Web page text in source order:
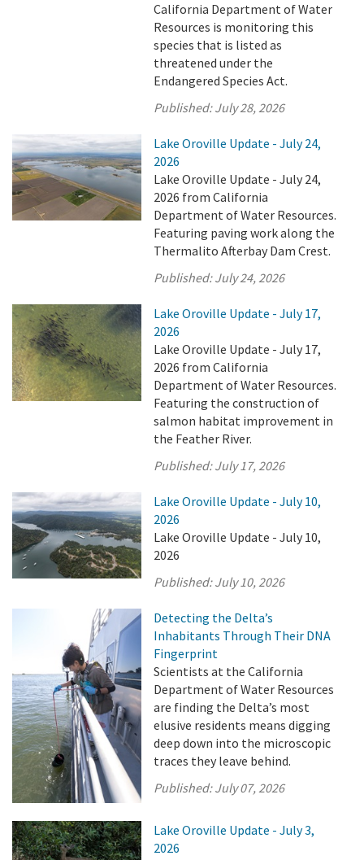
California Department of Water
Resources is monitoring this
species that is listed as
threatened under the
Endangered Species Act.
Published:July 28, 2026
Lake Oroville Update - July 24,
2026
Lake Oroville Update - July 24,
2026 from California
Department of Water Resources.
Featuring paving work along the
Thermalito Afterbay Dam Crest.
Published:July 24, 2026
Lake Oroville Update - July 17,
2026
Lake Oroville Update - July 17,
2026 from California
Department of Water Resources.
Featuring the construction of
salmon habitat improvement in
the Feather River.
Published:July 17, 2026
Lake Oroville Update - July 10,
2026
Lake Oroville Update - July 10,
2026
Published:July 10, 2026
Detecting the Delta’s
Inhabitants Through Their DNA
Fingerprint
Scientists at the California
Department of Water Resources
are finding the Delta’s most
elusive residents means digging
deep down into the microscopic
traces they leave behind.
Published:July 07, 2026
Lake Oroville Update - July 3,
2026